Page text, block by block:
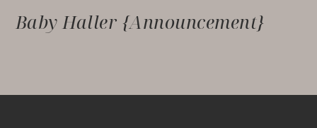
Baby Haller {Announcement}